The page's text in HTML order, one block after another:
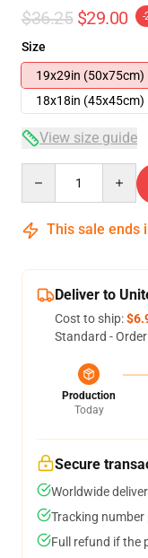
$36.25 $29.00 -
Size
19x29in (50x75cm)
18x18in (45x45cm)
View size guide
This sale ends
Deliver to
Cost to ship:
Standard -
Production
Today
Secure
Worldwide
Tracking
Full refund if the